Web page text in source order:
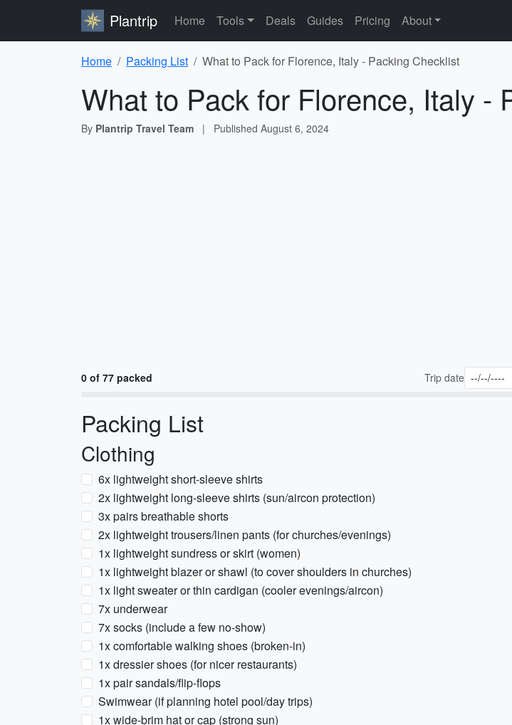
Plantrip Home Tools Deals Guides Pricing About
Home Packing List What to Pack for Florence, Italy - Packing Checklist
What to Pack for Florence, Italy -
By Plantrip Travel Team | Published August 6, 2024
0 of 77 packed Trip date
Packing List
Clothing
6x lightweight short-sleeve shirts
2x lightweight long-sleeve shirts (sun/aircon protection)
3x pairs breathable shorts
2x lightweight trousers/linen pants (for churches/evenings)
1x lightweight sundress or skirt (women)
1x lightweight blazer or shawl (to cover shoulders in churches)
1x light sweater or thin cardigan (cooler evenings/aircon)
7x underwear
7x socks (include a few no-show)
1x comfortable walking shoes (broken-in)
1x dressier shoes (for nicer restaurants)
1x pair sandals/flip-flops
Swimwear (if planning hotel pool/day trips)
1x wide-brim hat or cap (strong sun)